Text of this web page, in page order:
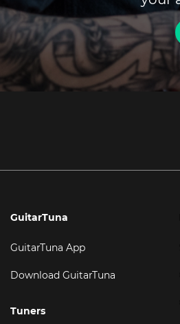
GuitarTuna
GuitarTuna App
Download GuitarTuna
Tuners